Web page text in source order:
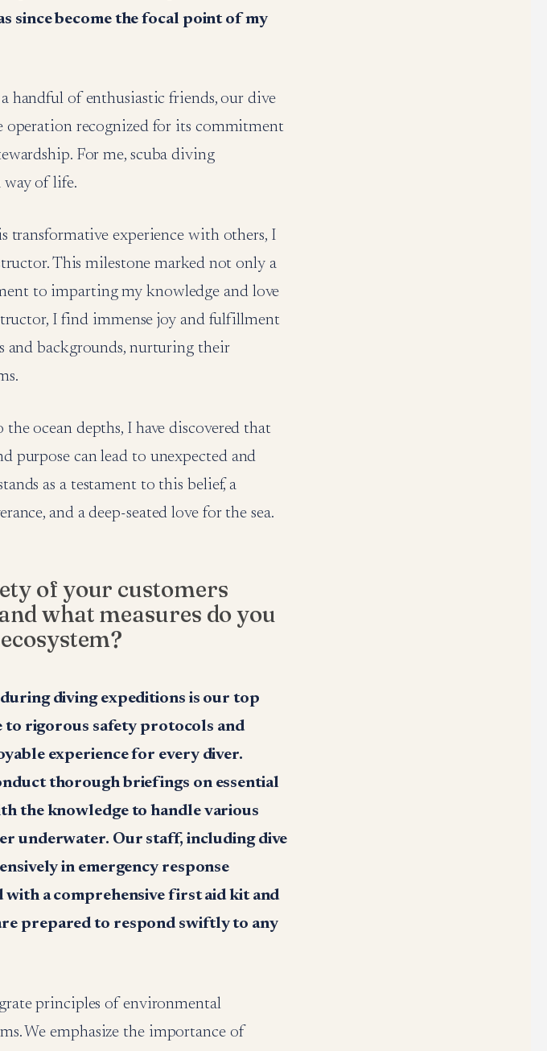
since become the focal point of my
handful of enthusiastic friends, our dive
operation recognized for its commitment
For me, scuba diving
way of life.
transformative experience with others, I
This milestone marked not only a
to imparting my knowledge and love
I find immense joy and fulfillment
and backgrounds, nurturing their
ocean depths, I have discovered that
purpose can lead to unexpected and
as a testament to this belief, a
and a deep-seated love for the sea.
of your customers
what measures do you
diving expeditions is our top
to rigorous safety protocols and
experience for every diver.
thorough briefings on essential
the knowledge to handle various
underwater. Our staff, including dive
in emergency response
with a comprehensive first aid kit and
prepared to respond swiftly to any
principles of environmental
We emphasize the importance of